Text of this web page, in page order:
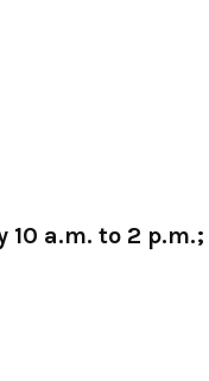
10 a.m. to 2 p.m.;